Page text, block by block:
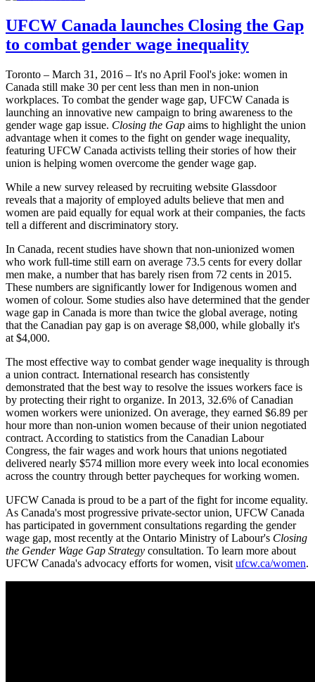
UFCW Canada launches Closing the Gap
to combat gender wage inequality
Toronto – March 31, 2016 – It's no April Fool's joke: women in
Canada still make 30 per cent less than men in non-union
workplaces. To combat the gender wage gap, UFCW Canada is
launching an innovative new campaign to bring awareness to the
gender wage gap issue. Closing the Gap aims to highlight the union
advantage when it comes to the fight on gender wage inequality,
featuring UFCW Canada activists telling their stories of how their
union is helping women overcome the gender wage gap.
While a new survey released by recruiting website Glassdoor
reveals that a majority of employed adults believe that men and
women are paid equally for equal work at their companies, the facts
tell a different and discriminatory story.
In Canada, recent studies have shown that non-unionized women
who work full-time still earn on average 73.5 cents for every dollar
men make, a number that has barely risen from 72 cents in 2015.
These numbers are significantly lower for Indigenous women and
women of colour. Some studies also have determined that the gender
wage gap in Canada is more than twice the global average, noting
that the Canadian pay gap is on average $8,000, while globally it's
at $4,000.
The most effective way to combat gender wage inequality is through
a union contract. International research has consistently
demonstrated that the best way to resolve the issues workers face is
by protecting their right to organize. In 2013, 32.6% of Canadian
women workers were unionized. On average, they earned $6.89 per
hour more than non-union women because of their union negotiated
contract. According to statistics from the Canadian Labour
Congress, the fair wages and work hours that unions negotiated
delivered nearly $574 million more every week into local economies
across the country through better paycheques for working women.
UFCW Canada is proud to be a part of the fight for income equality.
As Canada's most progressive private-sector union, UFCW Canada
has participated in government consultations regarding the gender
wage gap, most recently at the Ontario Ministry of Labour's Closing
the Gender Wage Gap Strategy consultation. To learn more about
UFCW Canada's advocacy efforts for women, visit ufcw.ca/women.